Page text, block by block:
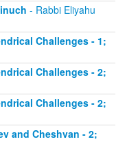
- Rabbi Eliyahu
Challenges - 1;
Challenges - 2;
Challenges - 2;
and Cheshvan - 2;